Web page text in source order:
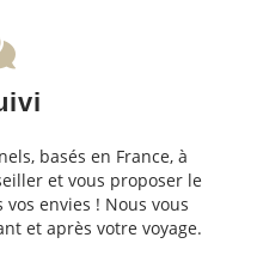
basés en France, à
et vous proposer le
envies ! Nous vous
et après votre voyage.